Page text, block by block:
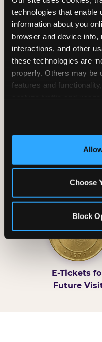
technologies that enable
information about you
browser and device info,
interactions, and other
these technologies are
properly. Others may be
features and
and measure and target
third party sites. Click
site with all cookies
Choose
Block
Unlimited
Unlimited
Grab Bag
E-Tickets
Future